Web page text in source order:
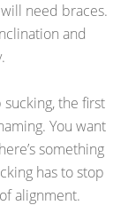
need braces.
and
the first
You want
something
has to stop
alignment.